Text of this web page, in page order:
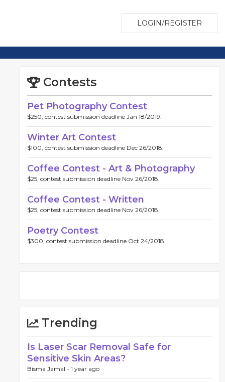
LOGIN/REGISTER
Contests
Pet Photography Contest
$250, contest submission deadline Jan 18/2019.
Winter Art Contest
$100, contest submission deadline Dec 26/2018.
Coffee Contest - Art & Photography
$25, contest submission deadline Nov 26/2018.
Coffee Contest - Written
$25, contest submission deadline Nov 26/2018.
Poetry Contest
$300, contest submission deadline Oct 24/2018.
Trending
Is Laser Scar Removal Safe for
Sensitive Skin Areas?
Bisma Jamal - 1 year ago